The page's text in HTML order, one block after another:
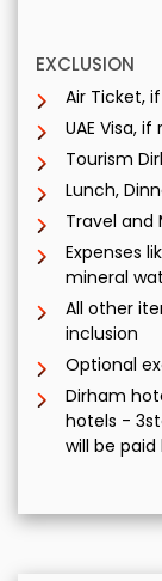
EXCLUSION
Air Ticket,
UAE Visa,
Tourism
Lunch,
Travel and
Expenses
mineral
All other
inclusion
Optional
Dirham
hotels -
will be